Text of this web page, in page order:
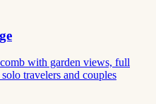
with garden views, full
travelers and couples